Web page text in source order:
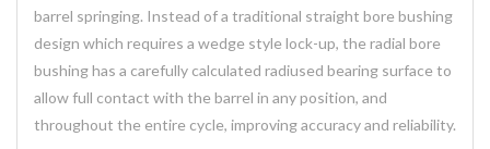
barrel springing. Instead of a traditional straight bore bushing
design which requires a wedge style lock-up, the radial bore
bushing has a carefully calculated radiused bearing surface to
allow full contact with the barrel in any position, and
throughout the entire cycle, improving accuracy and reliability.